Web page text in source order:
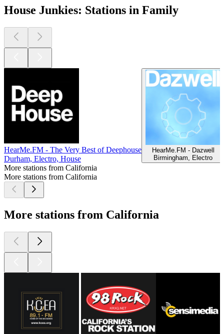
House Junkies: Stations in Family
HearMe.FM - The Very Best of Deephouse
Durham, Electro, House
HearMe.FM - Dazwell
Birmingham, Electro
More stations from California
More stations from California
More stations from California